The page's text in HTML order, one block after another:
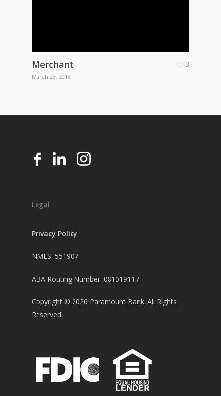
Merchant
March 23, 2013
3
Legal
Privacy Policy
NMLS: 551907
ABA Routing Number: 081019117
Copyright © 2026 Paramount Bank. All Rights
Reserved.